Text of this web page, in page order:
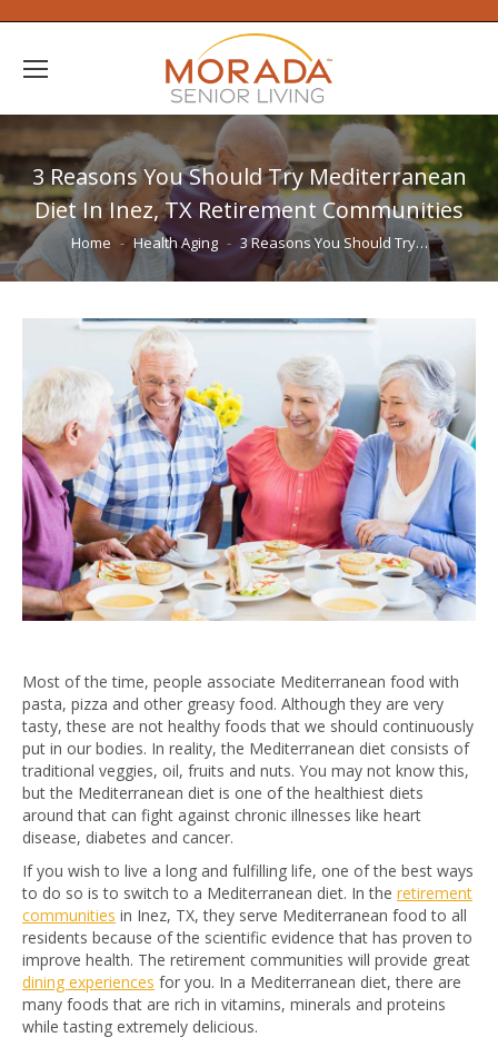
3 Reasons You Should Try Mediterranean
Diet In Inez, TX Retirement Communities
You are here:
Home Health Aging 3 Reasons You Should Try…
Most of the time, people associate Mediterranean food with
pasta, pizza and other greasy food. Although they are very
tasty, these are not healthy foods that we should continuously
put in our bodies. In reality, the Mediterranean diet consists of
traditional veggies, oil, fruits and nuts. You may not know this,
but the Mediterranean diet is one of the healthiest diets
around that can fight against chronic illnesses like heart
disease, diabetes and cancer.
If you wish to live a long and fulfilling life, one of the best ways
to do so is to switch to a Mediterranean diet. In the retirement
communities in Inez, TX, they serve Mediterranean food to all
residents because of the scientific evidence that has proven to
improve health. The retirement communities will provide great
dining experiences for you. In a Mediterranean diet, there are
many foods that are rich in vitamins, minerals and proteins
while tasting extremely delicious.